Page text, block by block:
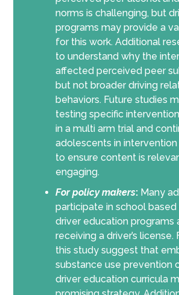
norms is challenging, but
programs may provide a
for this work. Additional
to understand why the
affected perceived peer
but not broader driving
behaviors. Future studies
testing specific
in a multi arm trial and
adolescents in
to ensure content is
engaging.
For policy makers: Many
participate in school based
driver education programs
receiving a driver’s license.
this study suggest that
substance use prevention
driver education curricula